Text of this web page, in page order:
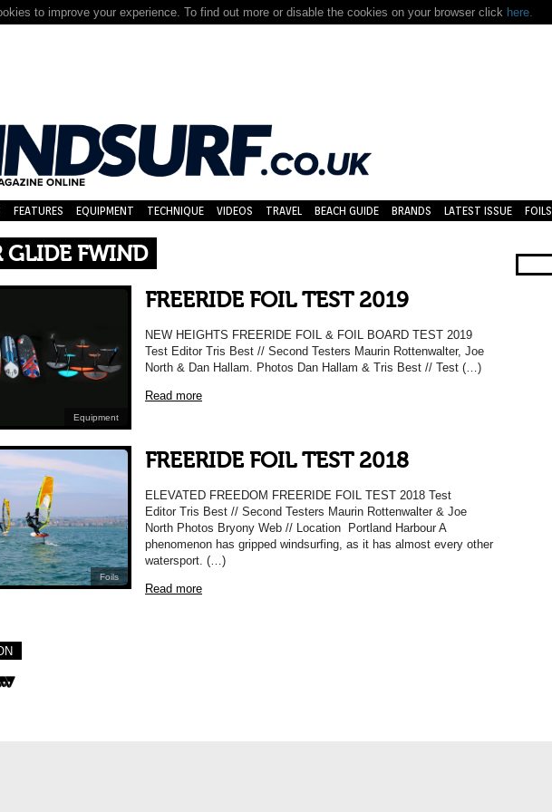
to improve your experience. To find out more or disable the cookies on your browser click here.
FEATURES EQUIPMENT TECHNIQUE VIDEOS TRAVEL BEACH GUIDE BRANDS LATEST ISSUE FOILS
GLIDE FWIND
Equipment
FREERIDE FOIL TEST 2019
NEW HEIGHTS FREERIDE FOIL & FOIL BOARD TEST 2019
Test Editor Tris Best // Second Testers Maurin Rottenwalter, Joe
North & Dan Hallam. Photos Dan Hallam & Tris Best // Test (…)
Read more
Foils
FREERIDE FOIL TEST 2018
ELEVATED FREEDOM FREERIDE FOIL TEST 2018 Test
Editor Tris Best // Second Testers Maurin Rottenwalter & Joe
North Photos Bryony Web // Location Portland Harbour A
phenomenon has gripped windsurfing, as it has almost every other
watersport. (…)
Read more